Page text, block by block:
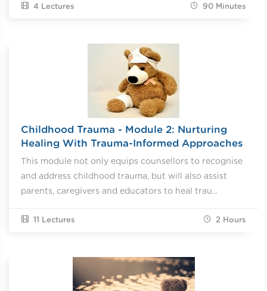
4 Lectures 90 Minutes
Childhood Trauma - Module 2: Nurturing
Healing With Trauma-Informed Approaches
This module not only equips counsellors to recognise
and address childhood trauma, but will also assist
parents, caregivers and educators to heal trau...
11 Lectures 2 Hours